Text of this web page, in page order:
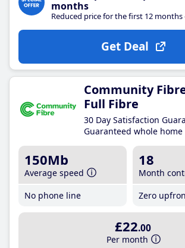
months
Reduced price for the first 12 months
Get Deal
Community
Full Fibre
30 Day Satisfaction
Guaranteed whole home
150Mb
Average speed
No phone line
18
Month
Zero
£22.00
Per month